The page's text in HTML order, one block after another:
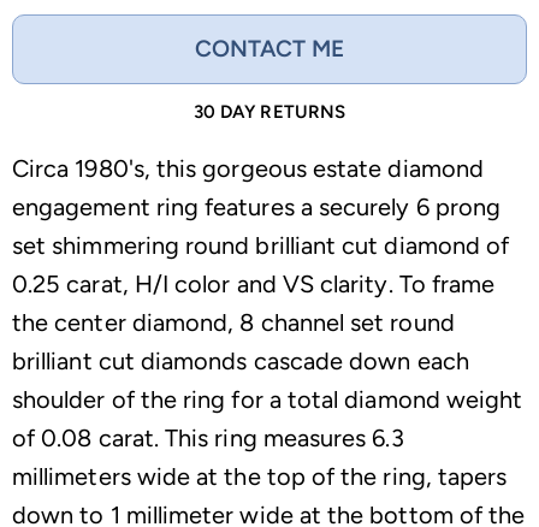
CONTACT ME
30 DAY RETURNS
Circa 1980's, this gorgeous estate diamond
engagement ring features a securely 6 prong
set shimmering round brilliant cut diamond of
0.25 carat, H/I color and VS clarity. To frame
the center diamond, 8 channel set round
brilliant cut diamonds cascade down each
shoulder of the ring for a total diamond weight
of 0.08 carat. This ring measures 6.3
millimeters wide at the top of the ring, tapers
down to 1 millimeter wide at the bottom of the